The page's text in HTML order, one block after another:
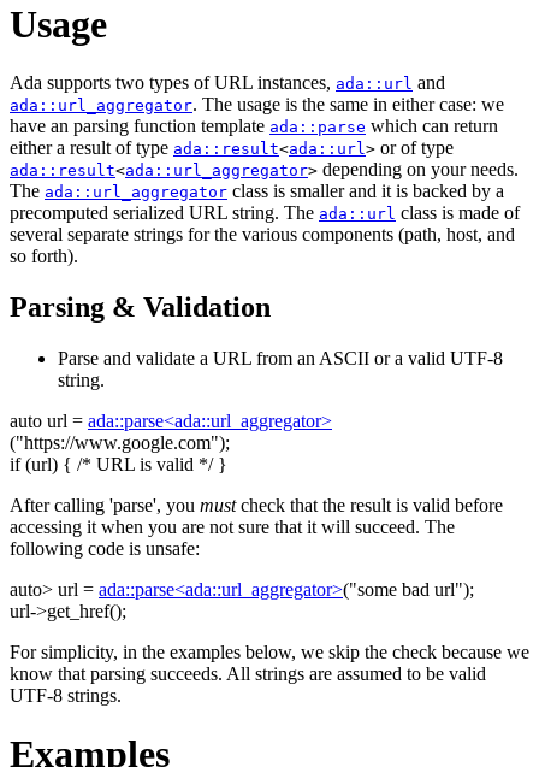
Usage
Ada supports two types of URL instances, ada::url and
ada::url_aggregator. The usage is the same in either case: we
have an parsing function template ada::parse which can return
either a result of type ada::result<ada::url> or of type
ada::result<ada::url_aggregator> depending on your needs.
The ada::url_aggregator class is smaller and it is backed by a
precomputed serialized URL string. The ada::url class is made of
several separate strings for the various components (path, host, and
so forth).
Parsing & Validation
Parse and validate a URL from an ASCII or a valid UTF-8
string.
auto url = ada::parse<ada::url_aggregator>
("https://www.google.com");
if(url) { /* URL is valid */}
After calling 'parse', you mustcheck that the result is valid before
accessing it when you are not sure that it will succeed. The
following code is unsafe:
auto> url = ada::parse<ada::url_aggregator>("some bad url");
url->get_href();
For simplicity, in the examples below, we skip the check because we
know that parsing succeeds. All strings are assumed to be valid
UTF-8 strings.
Examples